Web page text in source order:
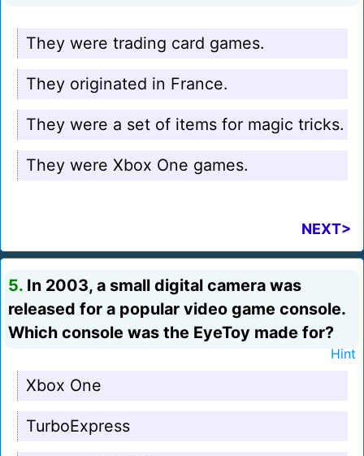
They were trading card games.
They originated in France.
They were a set of items for magic tricks.
They were Xbox One games.
NEXT>
5. In 2003, a small digital camera was
released for a popular video game console.
Which console was the EyeToy made for?
Hint
Xbox One
TurboExpress